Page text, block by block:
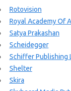
Rotovision
Royal Academy Of
Satya Prakashan
Scheidegger
Schiffer Publishing
Shelter
Skira